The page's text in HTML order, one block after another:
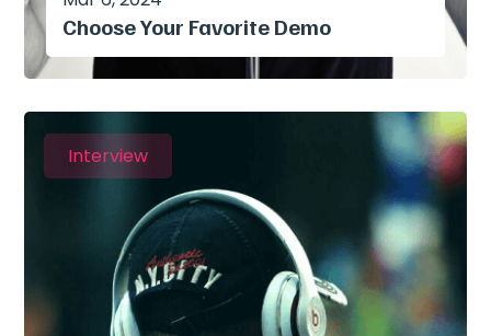
Choose Your Favorite Demo
Interview